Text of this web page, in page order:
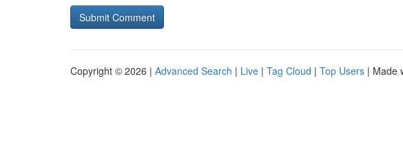
Copyright © 2026 | Advanced Search | Live | Tag Cloud | Top Users | Made